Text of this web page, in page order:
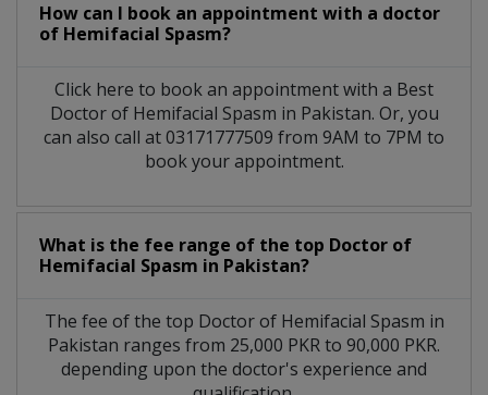
How can I book an appointment with a doctor
of Hemifacial Spasm?
Click here to book an appointment with a Best
Doctor of Hemifacial Spasm in Pakistan. Or, you
can also call at 03171777509 from 9AM to 7PM to
book your appointment.
What is the fee range of the top Doctor of
Hemifacial Spasm in Pakistan?
The fee of the top Doctor of Hemifacial Spasm in
Pakistan ranges from 25,000 PKR to 90,000 PKR.
depending upon the doctor's experience and